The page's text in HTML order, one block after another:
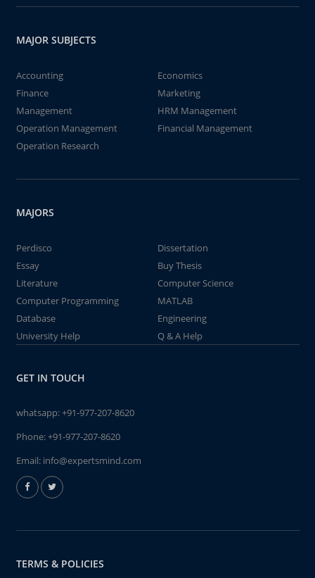
MAJOR SUBJECTS
Accounting
Economics
Finance
Marketing
Management
HRM Management
Operation Management
Financial Management
Operation Research
MAJORS
Perdisco
Dissertation
Essay
Buy Thesis
Literature
Computer Science
Computer Programming
MATLAB
Database
Engineering
University Help
Q & A Help
GET IN TOUCH
whatsapp:+91-977-207-8620
Phone:+91-977-207-8620
Email: info@expertsmind.com
TERMS & POLICIES